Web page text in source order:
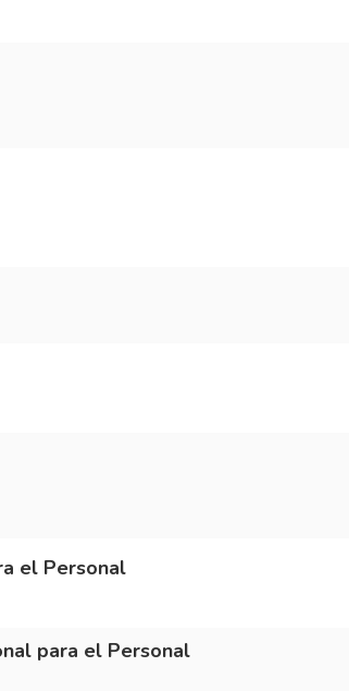
el Personal
para el Personal